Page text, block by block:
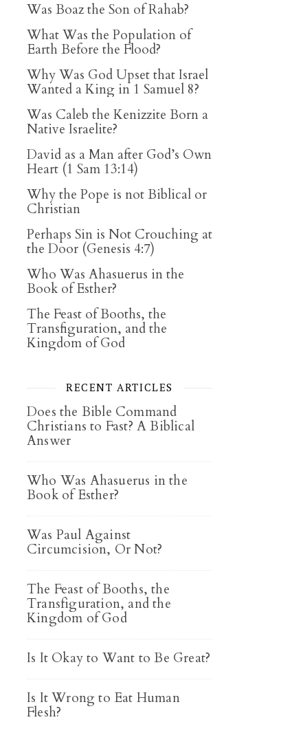
Was Boaz the Son of Rahab?
What Was the Population of
Earth Before the Flood?
Why Was God Upset that Israel
Wanted a King in 1 Samuel 8?
Was Caleb the Kenizzite Born a
Native Israelite?
David as a Man after God’s Own
Heart (1 Sam 13:14)
Why the Pope is not Biblical or
Christian
Perhaps Sin is Not Crouching at
the Door (Genesis 4:7)
Who Was Ahasuerus in the
Book of Esther?
The Feast of Booths, the
Transfiguration, and the
Kingdom of God
RECENT ARTICLES
Does the Bible Command
Christians to Fast? A Biblical
Answer
Who Was Ahasuerus in the
Book of Esther?
Was Paul Against
Circumcision, Or Not?
The Feast of Booths, the
Transfiguration, and the
Kingdom of God
Is It Okay to Want to Be Great?
Is It Wrong to Eat Human
Flesh?